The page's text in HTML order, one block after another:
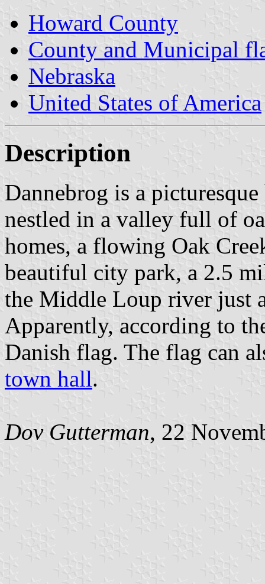
Howard County
County and Municipal
Nebraska
United States of America
Description
Dannebrog is a
nestled in a valley full of
homes, a flowing Oak
beautiful city park, a 2.5
the Middle Loup river just
Apparently, according to
Danish flag. The flag can
town hall.
Dov Gutterman, 22